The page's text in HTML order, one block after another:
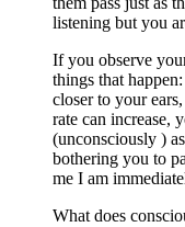
listening but you
If you observe
things that
closer to your
rate can increase,
(unconsciously )
bothering you to
me I am
What does